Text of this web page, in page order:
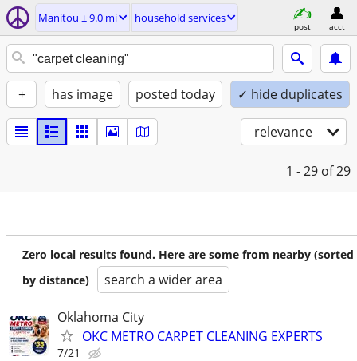
Manitou ± 9.0 mi household services
post acct
+ has image posted today ✓ hide duplicates
relevance
1 - 29 of 29
Zero local results found. Here are some from nearby (sorted
by distance)
search a wider area
Oklahoma City
OKC METRO CARPET CLEANING EXPERTS
7/21